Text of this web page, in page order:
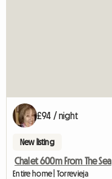
£94 / night
New listing
Chalet 600m From The Sea
Entire home | Torrevieja